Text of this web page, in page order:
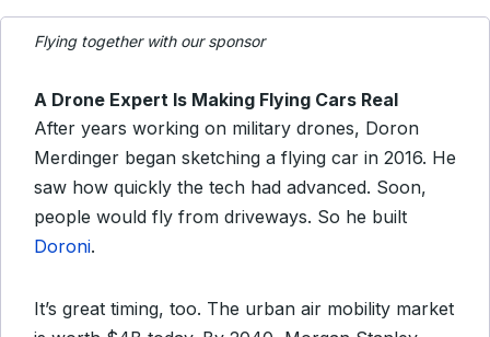
Flying together with our sponsor
A Drone Expert Is Making Flying Cars Real
After years working on military drones, Doron
Merdinger began sketching a flying car in 2016. He
saw how quickly the tech had advanced. Soon,
people would fly from driveways. So he built
Doroni.
It’s great timing, too. The urban air mobility market